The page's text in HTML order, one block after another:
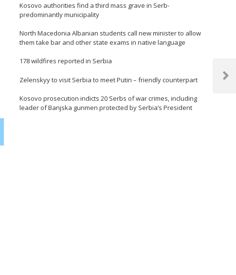
Next
Kosovo authorities find a third mass grave in Serb-
predominantly municipality
North Macedonia Albanian students call new minister to allow
them take bar and other state exams in native language
178 wildfires reported in Serbia
Zelenskyy to visit Serbia to meet Putin – friendly counterpart
Kosovo prosecution indicts 20 Serbs of war crimes, including
leader of Banjska gunmen protected by Serbia’s President